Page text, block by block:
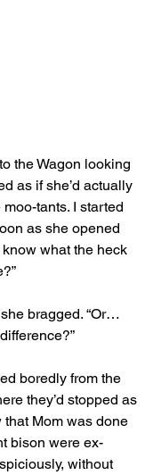
the Wagon looking
as if she’d actually
tants. I started
as she opened
know what the heck
she bragged. “Or…
boredly from the
they’d stopped as
Mom was done
bison were ex-
without